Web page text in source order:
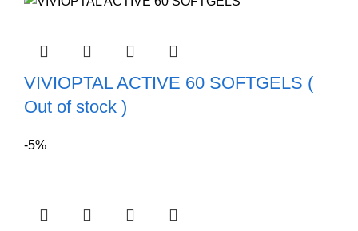
VIVIOPTAL ACTIVE 60 SOFTGELS (
Out of stock )
-5%